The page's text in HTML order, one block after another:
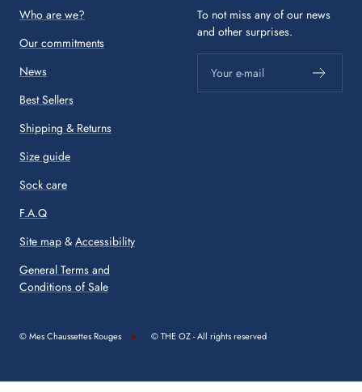
Who are we?
Our commitments
News
Best Sellers
Shipping & Returns
Size guide
Sock care
F.A.Q
Site map & Accessibility
General Terms and
Conditions of Sale
To not miss any of our news
and other surprises.
Your e-mail
© Mes Chaussettes Rouges © THE OZ - All rights reserved